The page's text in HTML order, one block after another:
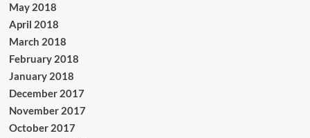
May 2018
April 2018
March 2018
February 2018
January 2018
December 2017
November 2017
October 2017